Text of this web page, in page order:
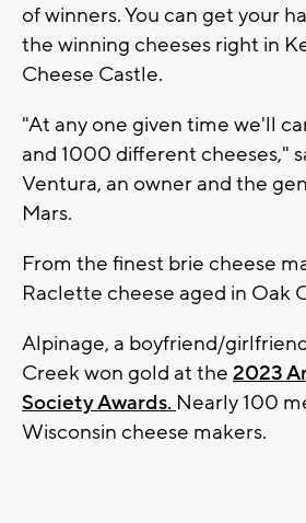
of winners. You can get your
the winning cheeses right in
Cheese Castle.
"At any one given time we'll
and 1000 different cheeses,"
Ventura, an owner and the
Mars.
From the finest brie cheese
Raclette cheese aged in Oak
Alpinage, a boyfriend/
Creek won gold at the 2023
Society Awards. Nearly 100
Wisconsin cheese makers.